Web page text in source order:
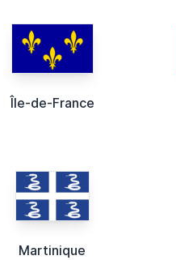
Île-de-France
Martinique